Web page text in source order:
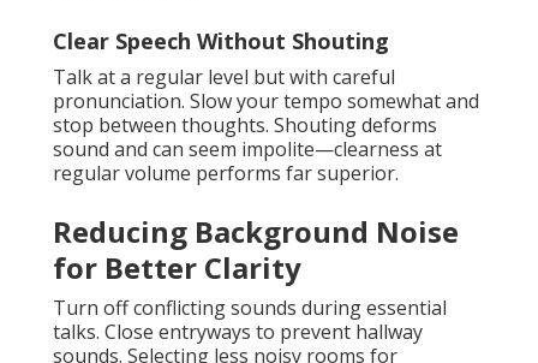
Clear Speech Without Shouting
Talk at a regular level but with careful
pronunciation. Slow your tempo somewhat and
stop between thoughts. Shouting deforms
sound and can seem impolite—clearness at
regular volume performs far superior.
Reducing Background Noise
for Better Clarity
Turn off conflicting sounds during essential
talks. Close entryways to prevent hallway
sounds. Selecting less noisy rooms for